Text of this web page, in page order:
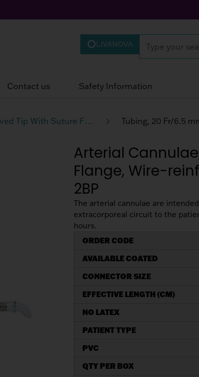
LIVANOVA
Contact us Safety Information
Curved Tip With Suture Flange Wire-reinforced Tubing Tubing, 20 Fr/6.5
Arterial
Flange, Wire-
2BP
The arterial cannulae are
extracorporeal circuit to the
hours.
ORDER CODE
AVAILABLE COATED
CONNECTOR SIZE
EFFECTIVE LENGTH (CM)
NO LATEX
PATIENT TYPE
PVC
QTY PER BOX